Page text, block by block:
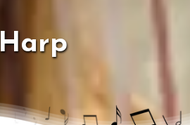
Harp